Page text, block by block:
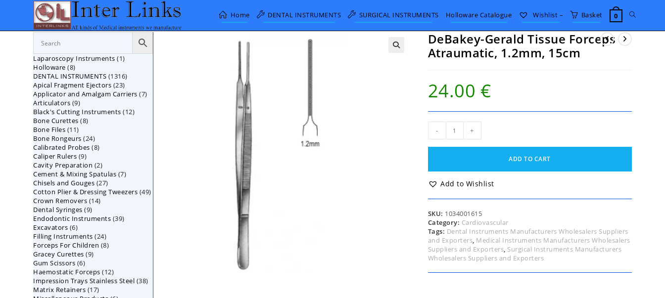
Home DENTAL INSTRUMENTS SURGICAL INSTRUMENTS Holloware Catalogue Wishlist – Basket 0 Toggle
DeBakey-Gerald Tissue Forceps
Atraumatic, 1.2mm, 15cm
24.00 €
Tissue
1.2mm,
15cm
- +
ADD TO CART
Add to Wishlist
SKU: 1034001615
Category: Cardiovascular
Tags: Dental Instruments Manufacturers Wholesalers Suppliers
and Exporters, Medical Instruments Manufacturers Wholesalers
Suppliers and Exporters, Surgical Instruments Manufacturers
Wholesalers Suppliers and Exporters
Laparoscopy Instruments 11
Holloware 88
products
DENTAL INSTRUMENTS 13161316
Apical Fragment Ejectors 2323
products
Applicator and Amalgam Carriers 77
Articulators 99
products
Black's Cutting Instruments 1212
Bone Curettes 88
Bone Files 1111
products
Bone Rongeurs 2424
products
Calibrated Probes 88
Caliper Rulers 99
products
Cavity Preparation 22
products
Cement & Mixing Spatulas 77
Chisels and Gouges 2727
products
Cotton Plier & Dressing Tweezers 4949
Crown Removers 1414
Dental Syringes 99
products
Endodontic Instruments 3939
Excavators 66
products
Filling Instruments 2424
products
Forceps For Children 88
Gracey Curettes 99
Gum Scissors 66
products
Haemostatic Forceps 1212
products
Impression Trays Stainless Steel 3838
Matrix Retainers 1717